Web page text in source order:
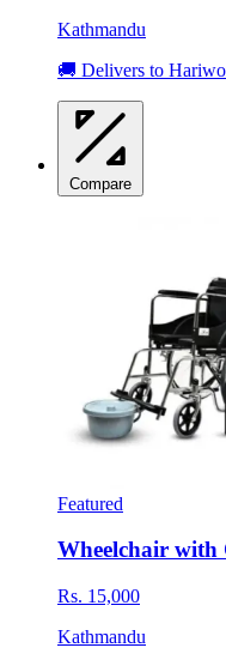
Kathmandu
🚚 Delivers to
Compare
Featured
Wheelchair with
Rs. 15,000
Kathmandu